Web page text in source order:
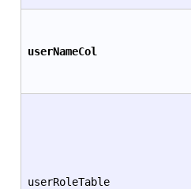
userNameCol
userRoleTable